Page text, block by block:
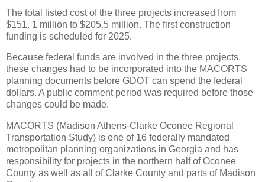
The total listed cost of the three projects increased from
$151. 1 million to $205.5 million. The first construction
funding is scheduled for 2025.
Because federal funds are involved in the three projects,
these changes had to be incorporated into the MACORTS
planning documents before GDOT can spend the federal
dollars. A public comment period was required before those
changes could be made.
MACORTS (Madison Athens-Clarke Oconee Regional
Transportation Study) is one of 16 federally mandated
metropolitan planning organizations in Georgia and has
responsibility for projects in the northern half of Oconee
County as well as all of Clarke County and parts of Madison